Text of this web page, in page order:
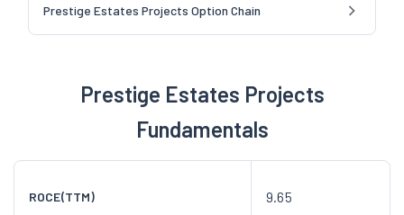
Prestige Estates Projects Option Chain
Prestige Estates Projects
Fundamentals
ROCE(TTM) 9.65